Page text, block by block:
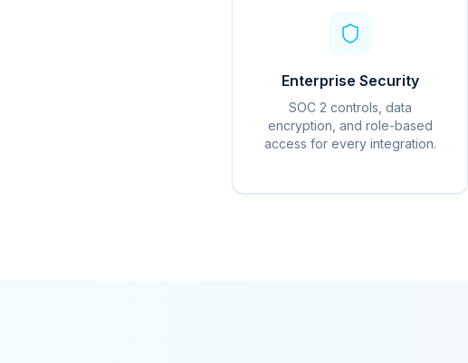
Enterprise Security
SOC 2 controls, data
encryption, and role-based
access for every integration.